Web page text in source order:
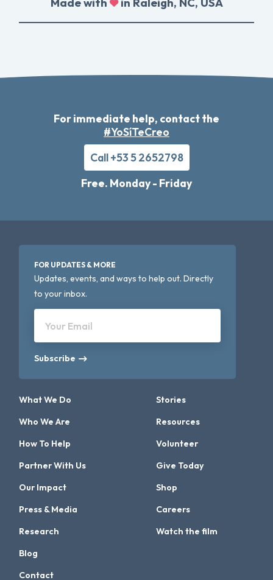
Made with in Raleigh, NC, USA
For immediate help, contact the
#YoSíTeCreo
Call +53 5 2652798
Free. Monday - Friday
FOR UPDATES & MORE
Updates, events, and ways to help out. Directly
to your inbox.
Your Email
Subscribe
What We Do
Who We Are
How To Help
Partner With Us
Our Impact
Press & Media
Research
Stories
Resources
Volunteer
Give Today
Shop
Careers
Watch the film
Blog
Contact